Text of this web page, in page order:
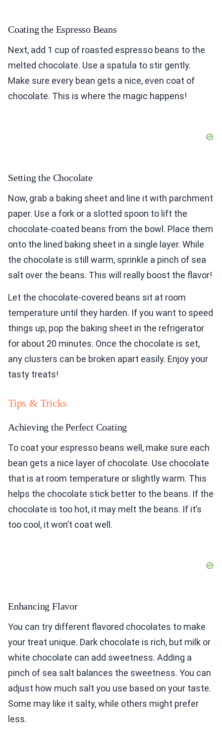
Coating the Espresso Beans
Next, add 1 cup of roasted espresso beans to the
melted chocolate. Use a spatula to stir gently.
Make sure every bean gets a nice, even coat of
chocolate. This is where the magic happens!
Setting the Chocolate
Now, grab a baking sheet and line it with parchment
paper. Use a fork or a slotted spoon to lift the
chocolate-coated beans from the bowl. Place them
onto the lined baking sheet in a single layer. While
the chocolate is still warm, sprinkle a pinch of sea
salt over the beans. This will really boost the flavor!
Let the chocolate-covered beans sit at room
temperature until they harden. If you want to speed
things up, pop the baking sheet in the refrigerator
for about 20 minutes. Once the chocolate is set,
any clusters can be broken apart easily. Enjoy your
tasty treats!
Tips & Tricks
Achieving the Perfect Coating
To coat your espresso beans well, make sure each
bean gets a nice layer of chocolate. Use chocolate
that is at room temperature or slightly warm. This
helps the chocolate stick better to the beans. If the
chocolate is too hot, it may melt the beans. If it’s
too cool, it won’t coat well.
Enhancing Flavor
You can try different flavored chocolates to make
your treat unique. Dark chocolate is rich, but milk or
white chocolate can add sweetness. Adding a
pinch of sea salt balances the sweetness. You can
adjust how much salt you use based on your taste.
Some may like it salty, while others might prefer
less.